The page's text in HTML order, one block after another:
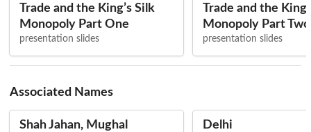
Trade and the King’s Silk
Monopoly Part One
presentation slides
Trade and the
Monopoly Part Two
presentation slides
Associated Names
Shah Jahan, Mughal
Delhi